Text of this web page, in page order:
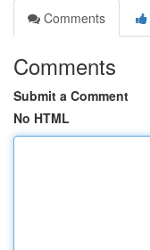
Comments
Comments
Submit a Comment
No HTML